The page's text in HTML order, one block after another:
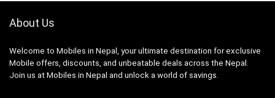
About Us
Welcome to Mobiles in Nepal, your ultimate destination for exclusive
Mobile offers, discounts, and unbeatable deals across the Nepal.
Join us at Mobiles in Nepal and unlock a world of savings.